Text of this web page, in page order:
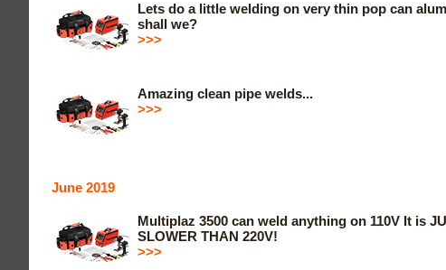
Lets do a little welding on very thin pop can
shall we?
>>>
Amazing clean pipe welds...
>>>
June 2019
Multiplaz 3500 can weld anything on 110V It is
SLOWER THAN 220V!
>>>